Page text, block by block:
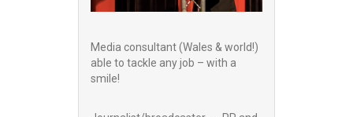
Media consultant (Wales & world!)
able to tackle any job – with a
smile!